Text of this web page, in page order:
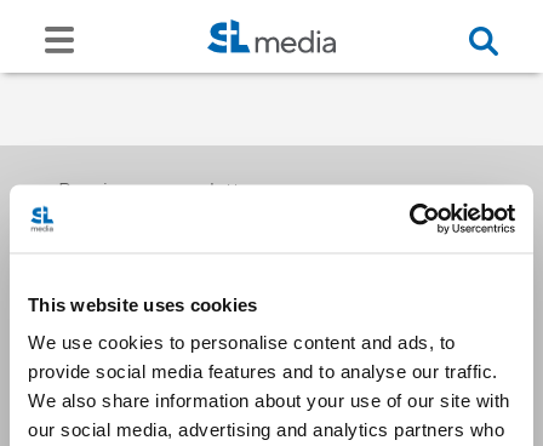
This website uses cookies
We use cookies to personalise content and ads, to
provide social media features and to analyse our traffic.
We also share information about your use of our site with
our social media, advertising and analytics partners who
Receive our newsletters
Email me